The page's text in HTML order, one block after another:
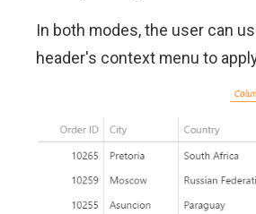
In both modes, the user can
header's context menu to